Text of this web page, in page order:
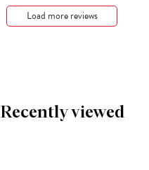
Load more reviews
Recently viewed